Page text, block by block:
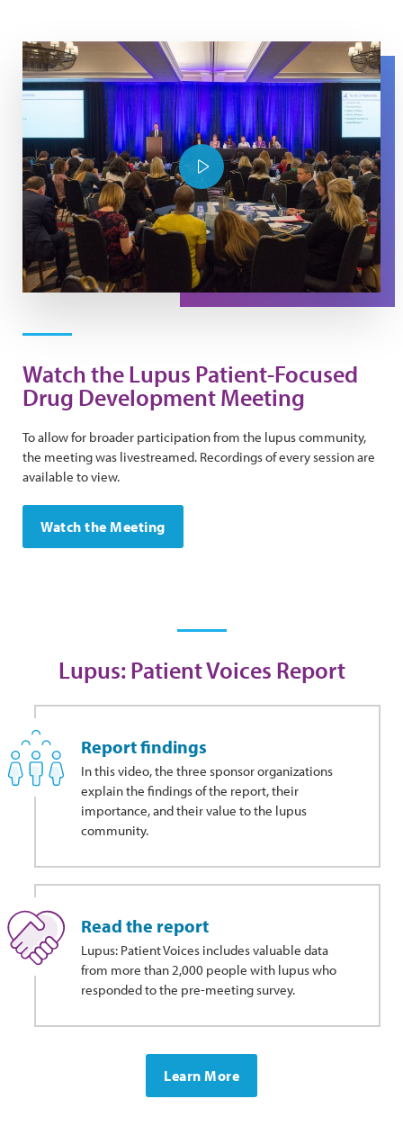
Play Video
Watch the Lupus Patient-Focused
Drug Development Meeting
To allow for broader participation from the lupus community,
the meeting was livestreamed. Recordings of every session are
available to view.
Watch the Meeting
Lupus: Patient Voices Report
Report findings
In this video, the three sponsor organizations
explain the findings of the report, their
importance, and their value to the lupus
community.
Read the report
Lupus: Patient Voices includes valuable data
from more than 2,000 people with lupus who
responded to the pre-meeting survey.
Learn More